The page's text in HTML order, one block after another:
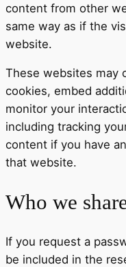
content from other
same way as if the
website.
These websites may
cookies, embed
monitor your
including tracking
content if you have
that website.
Who we
If you request a
be included in the